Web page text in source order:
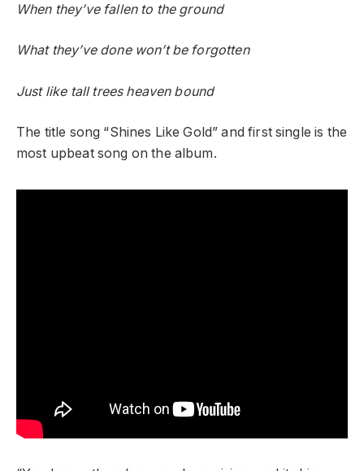
When they’ve fallen to the ground
What they’ve done won’t be forgotten
Just like tall trees heaven bound
The title song “Shines Like Gold” and first single is the
most upbeat song on the album.